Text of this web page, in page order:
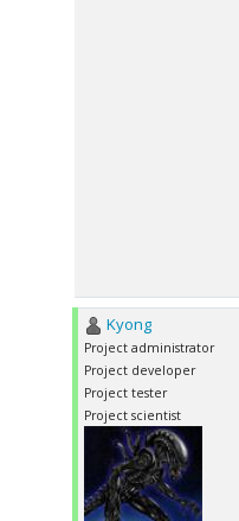
Kyong
Project administrator
Project developer
Project tester
Project scientist